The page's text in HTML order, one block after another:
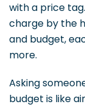
with a price
charge by the
and budget,
more.
Asking
budget is like